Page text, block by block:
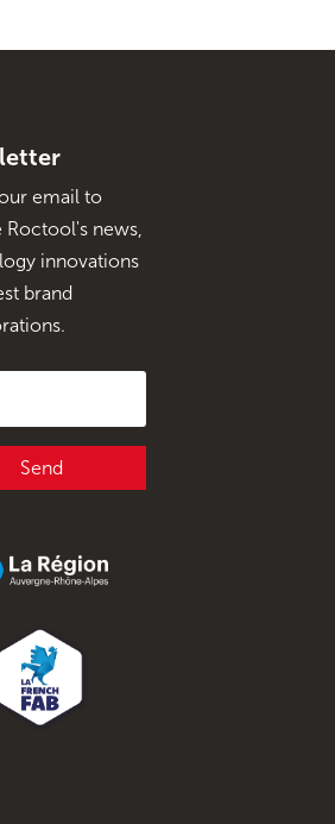
email to
Roctool's news,
innovations
brand
Send